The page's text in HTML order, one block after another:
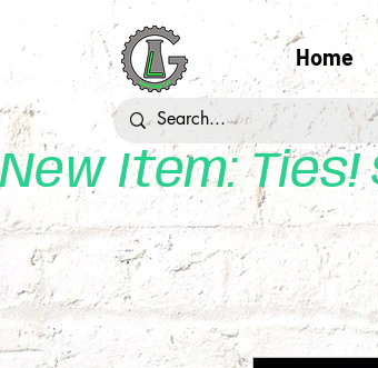
Home
New Item: Ties!